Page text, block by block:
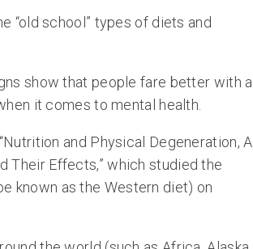
“old school” types of diets and
show that people fare better with a
it comes to mental health.
and Physical Degeneration, A
Their Effects,” which studied the
known as the Western diet) on